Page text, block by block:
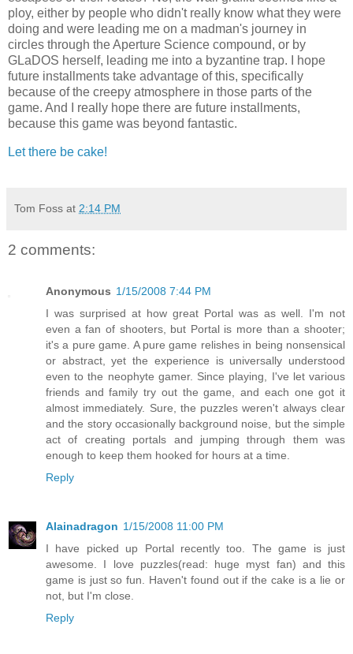
ploy, either by people who didn't really know what they were
doing and were leading me on a madman's journey in
circles through the Aperture Science compound, or by
GLaDOS herself, leading me into a byzantine trap. I hope
future installments take advantage of this, specifically
because of the creepy atmosphere in those parts of the
game. And I really hope there are future installments,
because this game was beyond fantastic.
Let there be cake!
Tom Foss at 2:14 PM
2 comments:
Anonymous 1/15/2008 7:44 PM
I was surprised at how great Portal was as well. I'm not
even a fan of shooters, but Portal is more than a shooter;
it's a pure game. A pure game relishes in being nonsensical
or abstract, yet the experience is universally understood
even to the neophyte gamer. Since playing, I've let various
friends and family try out the game, and each one got it
almost immediately. Sure, the puzzles weren't always clear
and the story occasionally background noise, but the simple
act of creating portals and jumping through them was
enough to keep them hooked for hours at a time.
Reply
Alainadragon 1/15/2008 11:00 PM
I have picked up Portal recently too. The game is just
awesome. I love puzzles(read: huge myst fan) and this
game is just so fun. Haven't found out if the cake is a lie or
not, but I'm close.
Reply